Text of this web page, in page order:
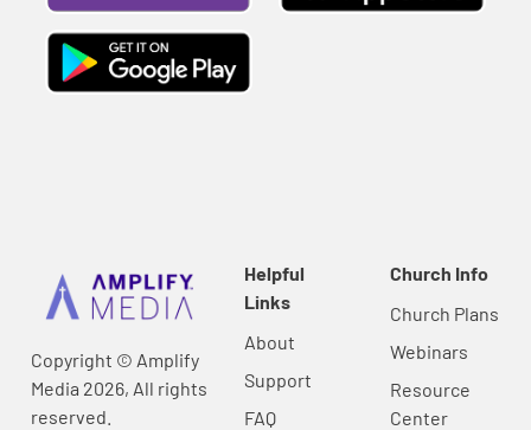
Copyright © Amplify
Media 2026, All rights
reserved.
Helpful
Links
About
Support
FAQ
Church Info
Church Plans
Webinars
Resource
Center